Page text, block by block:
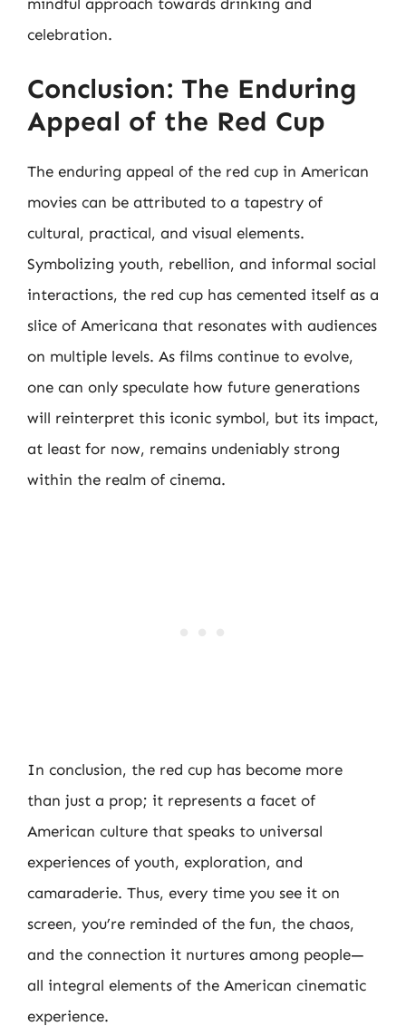
celebration.
Conclusion: The Enduring
Appeal of the Red Cup
The enduring appeal of the red cup in American
movies can be attributed to a tapestry of
cultural, practical, and visual elements.
Symbolizing youth, rebellion, and informal social
interactions, the red cup has cemented itself as a
slice of Americana that resonates with audiences
on multiple levels. As films continue to evolve,
one can only speculate how future generations
will reinterpret this iconic symbol, but its impact,
at least for now, remains undeniably strong
within the realm of cinema.
In conclusion, the red cup has become more
than just a prop; it represents a facet of
American culture that speaks to universal
experiences of youth, exploration, and
camaraderie. Thus, every time you see it on
screen, you’re reminded of the fun, the chaos,
and the connection it nurtures among people—
all integral elements of the American cinematic
experience.